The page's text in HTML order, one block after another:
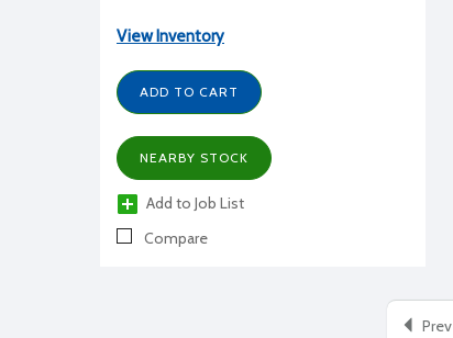
View Inventory
ADD TO CART
NEARBY STOCK
Add to Job List
Compare
Prev